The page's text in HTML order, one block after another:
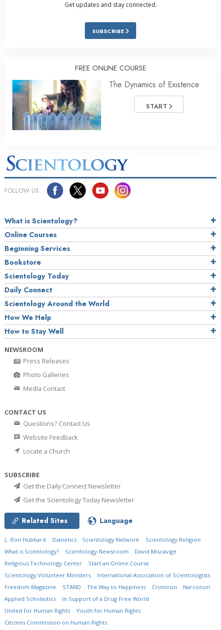
Get updates and stay connected.
SUBSCRIBE
FREE ONLINE COURSE
The Dynamics of Existence
START
FOLLOW US
What is Scientology?
Online Courses
Beginning Services
Bookstore
Scientology Today
Daily Connect
Scientology Around the World
How We Help
How to Stay Well
NEWSROOM
Press Releases
Photo Galleries
Media Contact
CONTACT US
Questions? Contact Us
Website Feedback
Locate a Church
SUBSCRIBE
Get the Daily Connect Newsletter
Get the Scientology Today Newsletter
Related Sites Language
L. Ron Hubbard Dianetics Scientology Network
Scientology Religion
What is Scientology?
Scientology Newsroom
David Miscavige
Religious Technology Center
Start an Online Course
Scientology Volunteer Ministers
International Association of Scientologists
Freedom Magazine
STAND The Way to Happiness Criminon
Narconon
Applied Scholastics
In Support of a Drug-Free World
United for Human Rights
Youth for Human Rights
Citizens Commission on Human Rights